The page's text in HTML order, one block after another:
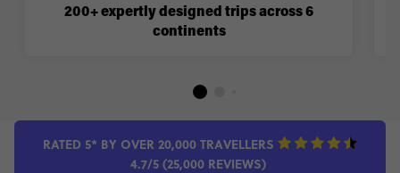
200+ expertly designed trips across 6
continents
RATED 5* BY OVER 20,000 TRAVELLERS
4.7/5 (25,000 REVIEWS)